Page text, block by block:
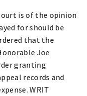
is of the opinion
for should be
that the
Joe
granting
records and
WRIT